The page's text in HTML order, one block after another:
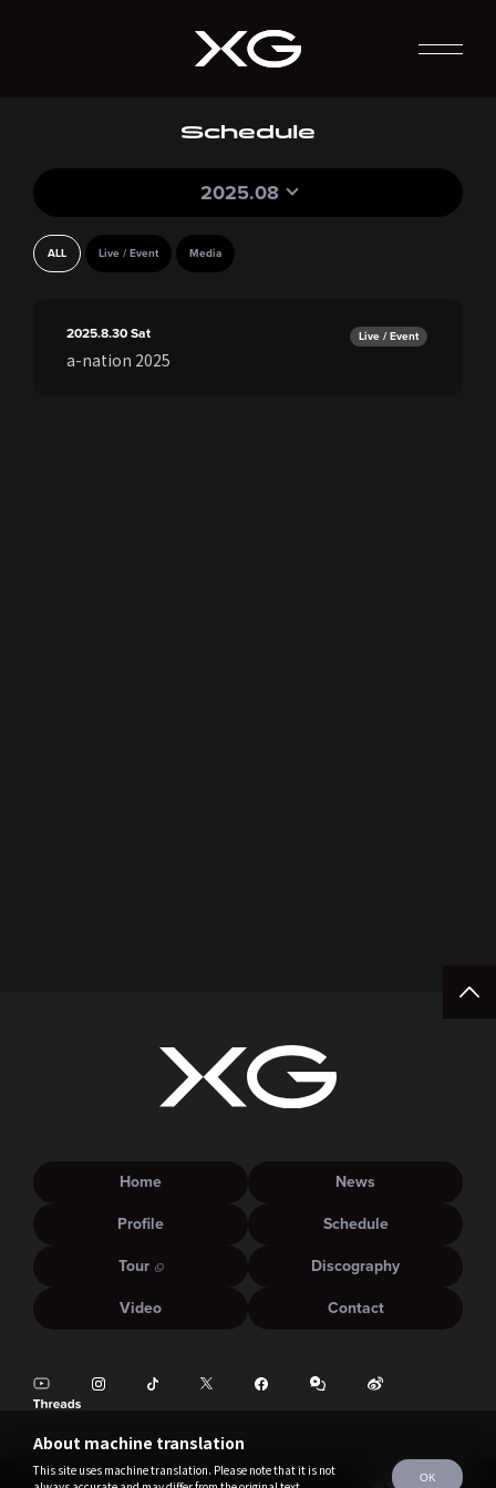
Schedule
2025.08
ALL Live / Event Media
2025.8.30Sat Live / Event
a-nation 2025
About machine translation
This site uses machine translation. Please note that it is not
OK
Home
News
Profile
Schedule
Tour
Discography
Video
Contact